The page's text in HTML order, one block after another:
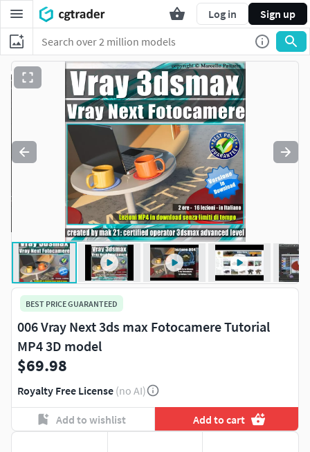
Log in Sign up
BEST PRICE GUARANTEED
006 Vray Next 3ds max Fotocamere Tutorial
MP4 3D model
$69.98
Royalty Free License (no AI)
Add to wishlist Add to cart